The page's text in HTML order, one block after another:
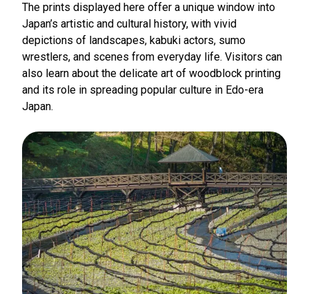
The prints displayed here offer a unique window into
Japan’s artistic and cultural history, with vivid
depictions of landscapes, kabuki actors, sumo
wrestlers, and scenes from everyday life. Visitors can
also learn about the delicate art of woodblock printing
and its role in spreading popular culture in Edo-era
Japan.